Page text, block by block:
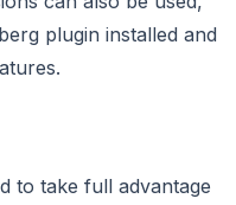
plugin installed and
to take full advantage